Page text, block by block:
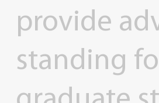
provide
standing